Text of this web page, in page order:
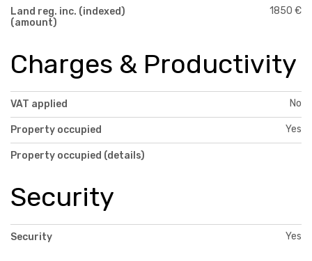
Land reg. inc. (indexed)
(amount)
1850 €
Charges & Productivity
VAT applied No
Property occupied Yes
Property occupied (details)
Security
Security Yes